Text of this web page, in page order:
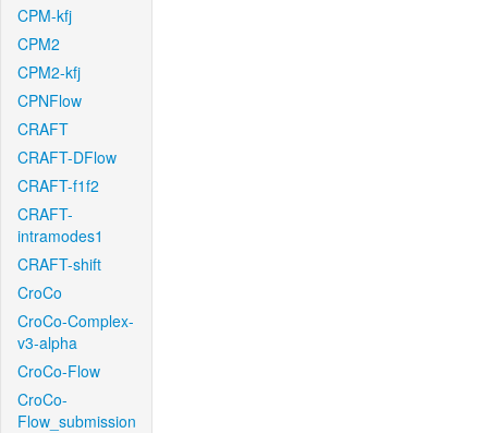
CPM-kfj
CPM2
CPM2-kfj
CPNFlow
CRAFT
CRAFT-DFlow
CRAFT-f1f2
CRAFT-
intramodes1
CRAFT-shift
CroCo
CroCo-Complex-
v3-alpha
CroCo-Flow
CroCo-
Flow_submission